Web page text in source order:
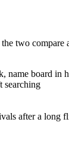
two
name board in
searching
after a long